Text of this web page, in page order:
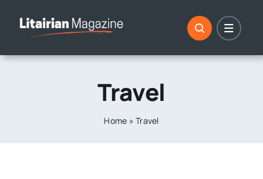
content
Travel
Home »Travel